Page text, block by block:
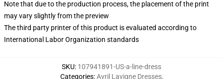
Note that due to the production process, the placement of the print
may vary slightly from the preview
The third party printer of this product is evaluated according to
International Labor Organization standards
SKU: 107941891-US-a-line-dress
Categories:Avril Lavigne Dresses,